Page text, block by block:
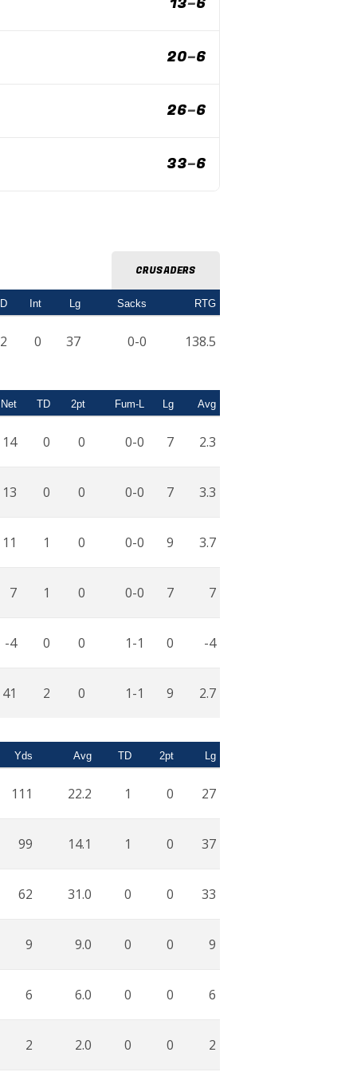
20–6
26–6
33–6
CRUSADERS
Int Lg Sacks RTG
2 0 37 0-0 138.5
Net TD 2pt Fum-L Lg Avg
14 0 0 0-0 7 2.3
13 0 0 0-0 7 3.3
11 1 0 0-0 9 3.7
7 1 0 0-0 7 7
-4 0 0 1-1 0 -4
41 2 0 1-1 9 2.7
Yds Avg TD 2pt Lg
111 22.2 1 0 27
99 14.1 1 0 37
62 31.0 0 0 33
9 9.0 0 0 9
6 6.0 0 0 6
2 2.0 0 0 2